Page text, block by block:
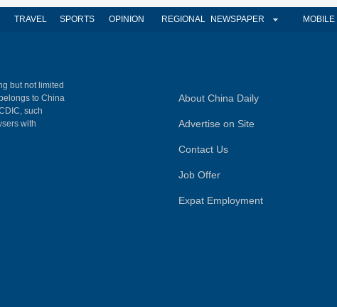
TRAVEL SPORTS OPINION REGIONAL NEWSPAPER MOBILE
but not limited
to China
such
with
About China Daily
Advertise on Site
Contact Us
Job Offer
Expat Employment